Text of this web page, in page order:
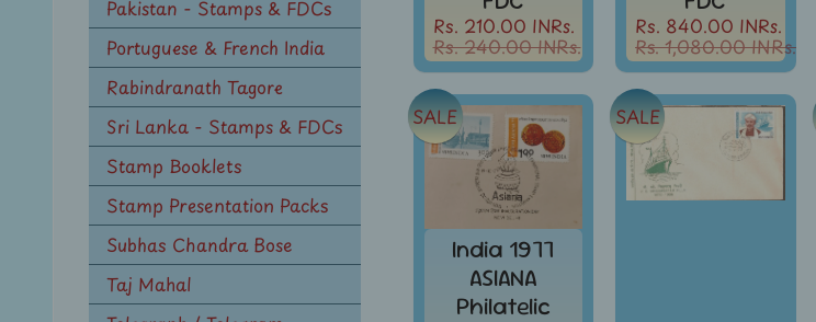
Pakistan - Stamps & FDCs
Portuguese & French India
Rabindranath Tagore
Sri Lanka - Stamps & FDCs
Stamp Booklets
Stamp Presentation Packs
Subhas Chandra Bose
Taj Mahal
Rs. 210.00 INRs.
Rs. 240.00 INRs.
Rs. 840.00 INRs.
Rs. 1,080.00 INRs.
India 1977
ASIANA
Philatelic
SALE SALE